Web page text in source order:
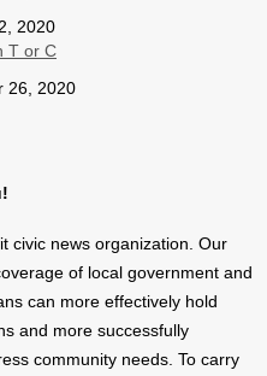
2020
26, 2020
civic news organization. Our
of local government and
can more effectively hold
and more successfully
community needs. To carry